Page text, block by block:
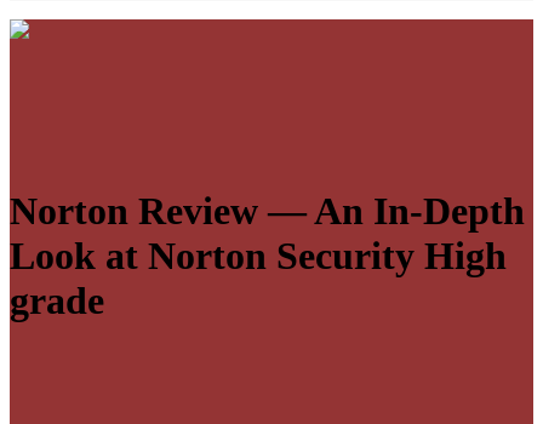
Norton Review — An In-Depth
Look at Norton Security High
grade